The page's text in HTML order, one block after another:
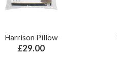
Harrison Pillow
£29.00